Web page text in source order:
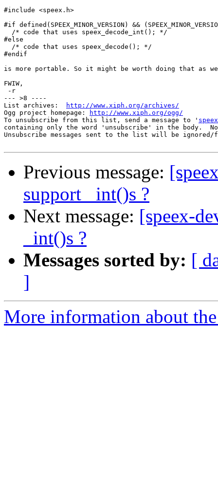
#include <speex.h>
#if defined(SPEEX_MINOR_VERSION) &&
  /* code that uses speex_decode_int(); */
#else
  /* code that uses speex_decode(); */
#endif
is more portable. So it might be worth doing that as
FWIW,
-r
--- >8 ----
List archives:
http://www.xiph.org/archives/
Ogg project homepage:
http://www.xiph.org/ogg/
To unsubscribe from this list, send a message to '
containing only the word 'unsubscribe' in the body.
Unsubscribe messages sent to the list will be
Previous message:
support _int()s ?
Next message: [speex-
_int()s ?
Messages sorted by: [
]
More information about